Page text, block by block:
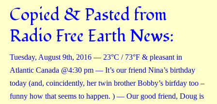
Copied & Pasted from
Radio Free Earth News:
Tuesday, August 9th, 2016 — 23°C / 73°F & pleasant in
Atlantic Canada @4:30 pm — It’s our friend Nina’s birthday
today (and, coincidently, her twin brother Bobby’s birfday too –
funny how that seems to happen. ) — Our good friend, Doug is